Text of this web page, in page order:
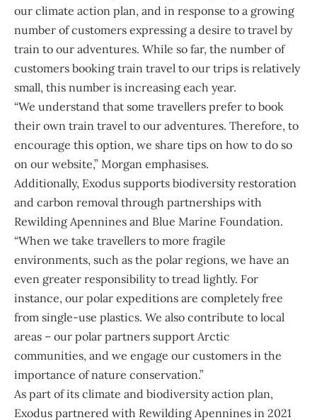
our climate action plan, and in response to a growing
number of customers expressing a desire to travel by
train to our adventures. While so far, the number of
customers booking train travel to our trips is relatively
small, this number is increasing each year.
“We understand that some travellers prefer to book
their own train travel to our adventures. Therefore, to
encourage this option, we share tips on how to do so
on our website,” Morgan emphasises.
Additionally, Exodus supports biodiversity restoration
and carbon removal through partnerships with
Rewilding Apennines and Blue Marine Foundation.
“When we take travellers to more fragile
environments, such as the polar regions, we have an
even greater responsibility to tread lightly. For
instance, our polar expeditions are completely free
from single-use plastics. We also contribute to local
areas – our polar partners support Arctic
communities, and we engage our customers in the
importance of nature conservation.”
As part of its climate and biodiversity action plan,
Exodus partnered with Rewilding Apennines in 2021